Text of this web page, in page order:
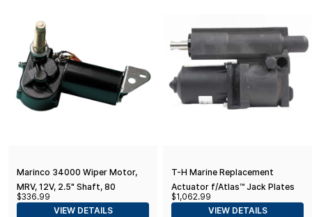
Marinco 34000 Wiper Motor,
MRV, 12V, 2.5" Shaft, 80
Degree,Black
$336.99
VIEW DETAILS
T-H Marine Replacement
Actuator f/Atlas™ Jack Plates
Post March 2014
$1,062.99
VIEW DETAILS